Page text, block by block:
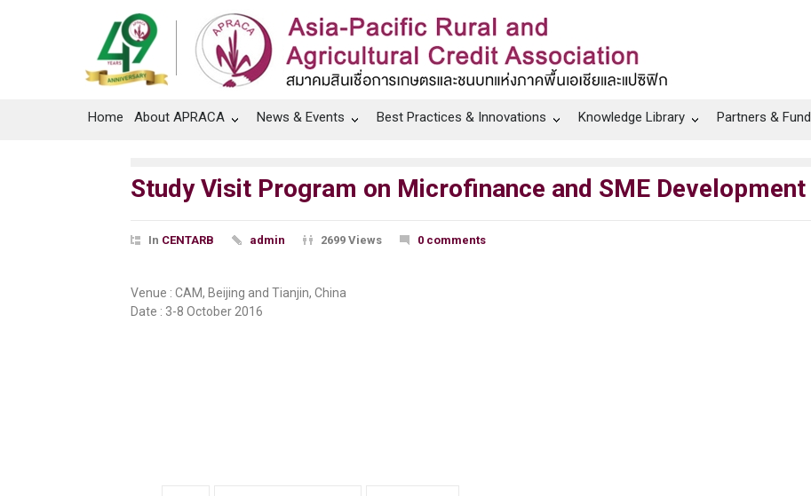
Home About APRACA News & Events Best Practices & Innovations Knowledge Library Partners &
Study Visit Program on Microfinance and SME Development
In CENTARB admin 2699 Views 0 comments
Venue : CAM, Beijing and Tianjin, China
Date : 3-8 October 2016